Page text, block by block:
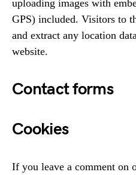
uploading images with
GPS) included. Visitors to
and extract any location
website.
Contact forms
Cookies
If you leave a comment on